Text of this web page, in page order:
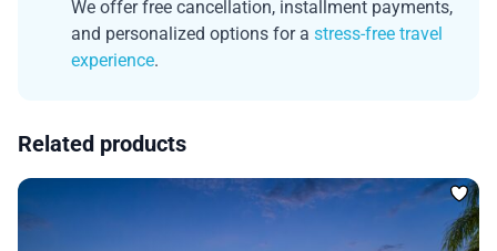
We offer free cancellation, installment payments,
and personalized options for a stress-free travel
experience.
Related products